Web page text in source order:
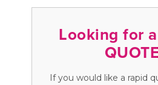
Looking for
If you would like a rapid